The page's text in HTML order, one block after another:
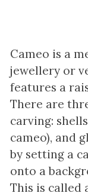
Cameo is a
jewellery or
features a
There are
carving:
cameo), and
by setting a
onto a
This is called